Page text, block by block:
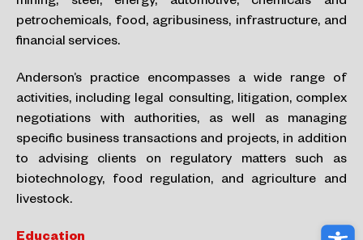
petrochemicals, food, agribusiness, infrastructure, and
financial services.
Anderson’s practice encompasses a wide range of
activities, including legal consulting, litigation, complex
negotiations with authorities, as well as managing
specific business transactions and projects, in addition
to advising clients on regulatory matters such as
biotechnology, food regulation, and agriculture and
livestock.